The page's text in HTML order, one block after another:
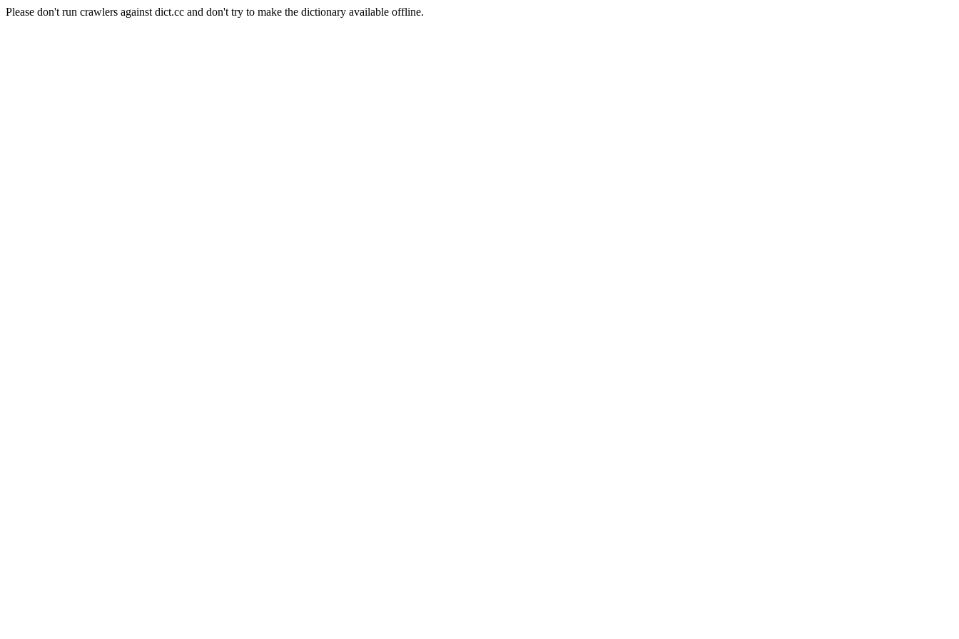
Please don't run crawlers against dict.cc and don't try to make the dictionary available offline.